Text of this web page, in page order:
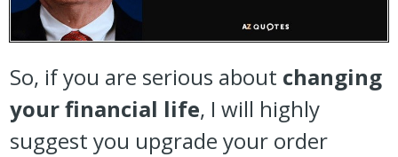
So, if you are serious about changing
your financial life, I will highly
suggest you upgrade your order